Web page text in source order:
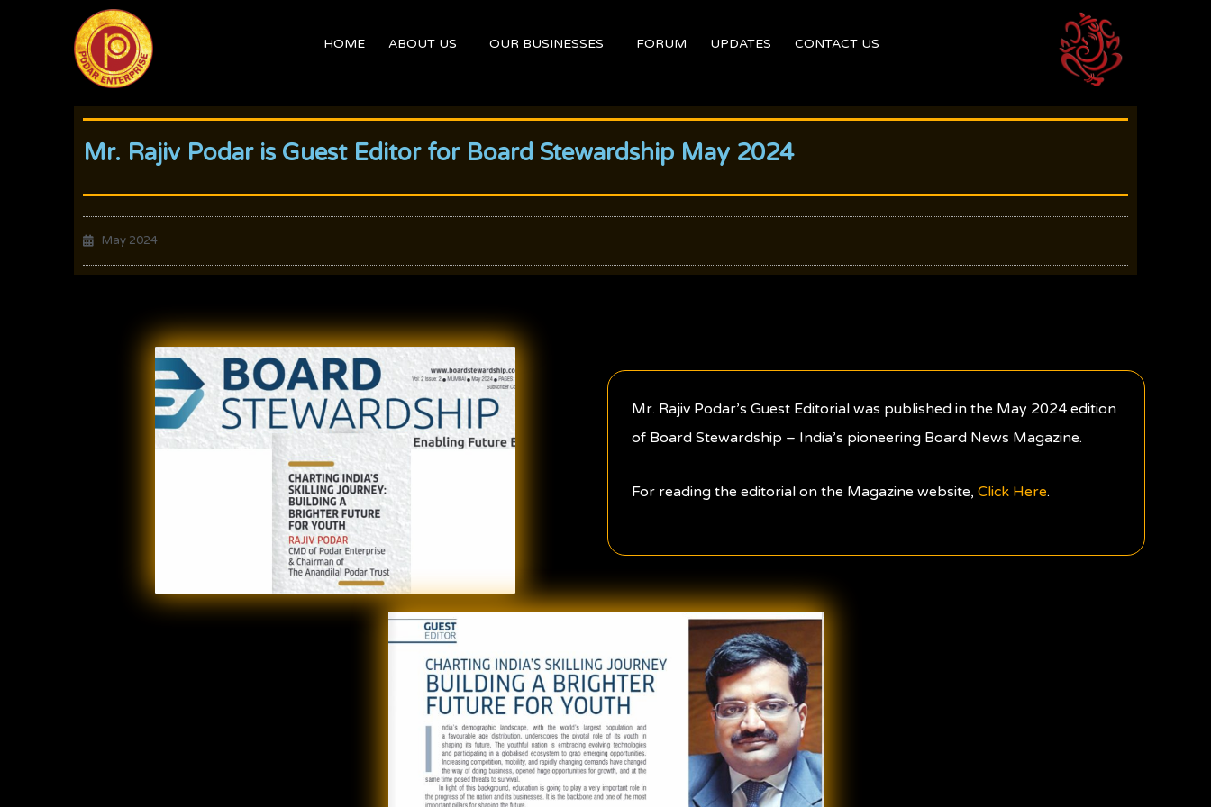
HOME ABOUT US OUR BUSINESSES FORUM UPDATES CONTACT US
Mr. Rajiv Podar is Guest Editor for Board Stewardship May 2024
May 2024
Mr. Rajiv Podar’s Guest Editorial was published in the May 2024 edition
of Board Stewardship – India’s pioneering Board News Magazine.
For reading the editorial on the Magazine website, Click Here.